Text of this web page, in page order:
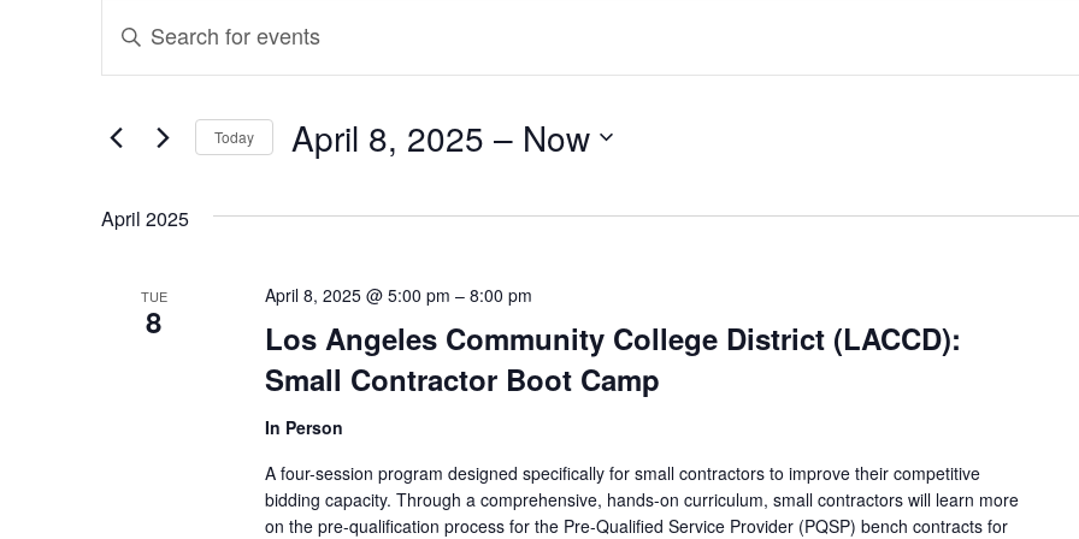
Events
Events
Search
and
Navigation
Enter
Keyword.
Keyword.
Today April 8, 2025 – Now
date.
April 2025
TUE
8
Los Angeles Community College District (LACCD):
Small Contractor Boot Camp
April 8, 2025 @ 5:00 pm – 8:00 pm
In Person
A four-session program designed specifically for small contractors to improve their competitive
bidding capacity. Through a comprehensive, hands-on curriculum, small contractors will learn more
on the pre-qualification process for the Pre-Qualified Service Provider (PQSP) bench contracts for